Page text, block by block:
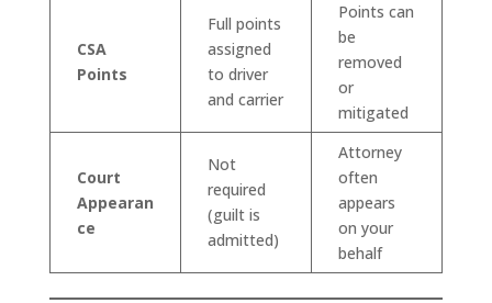
CSA
Points
Full points
assigned
to driver
and carrier
Points can
be
removed
or
mitigated
Court
Appearan
ce
Not
required
(guilt is
admitted)
Attorney
often
appears
on your
behalf